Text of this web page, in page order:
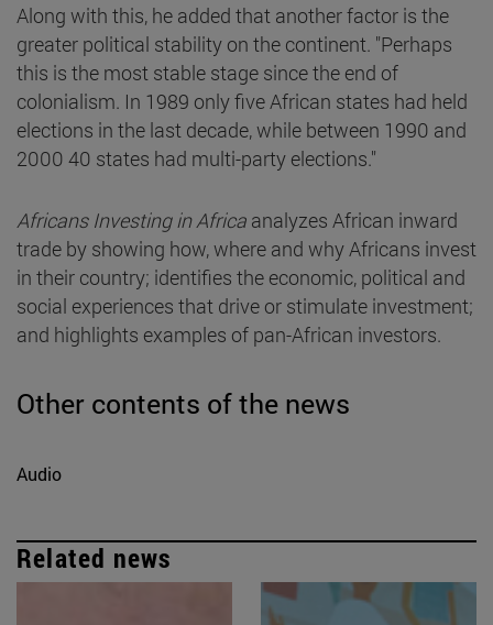
Along with this, he added that another factor is the
greater political stability on the continent. "Perhaps
this is the most stable stage since the end of
colonialism. In 1989 only five African states had held
elections in the last decade, while between 1990 and
2000 40 states had multi-party elections."
Africans Investing in Africa analyzes African inward
trade by showing how, where and why Africans invest
in their country; identifies the economic, political and
social experiences that drive or stimulate investment;
and highlights examples of pan-African investors.
Other contents of the news
Audio
Related news